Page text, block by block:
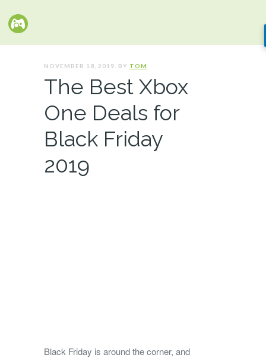
NOVEMBER 18, 2019. BY TOM
The Best Xbox
One Deals for
Black Friday
2019
Black Friday is around the corner, and